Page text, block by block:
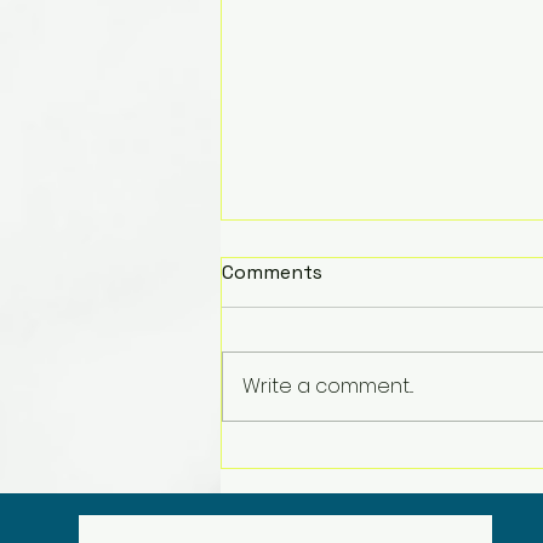
Merry Christmas!
Comments
Write a comment...